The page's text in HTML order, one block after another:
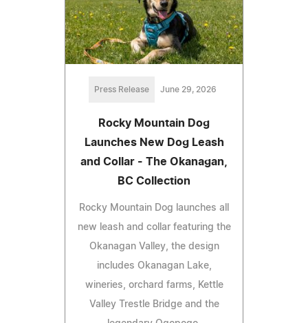
Press Release June 29, 2026
Rocky Mountain Dog
Launches New Dog Leash
and Collar - The Okanagan,
BC Collection
Rocky Mountain Dog launches all
new leash and collar featuring the
Okanagan Valley, the design
includes Okanagan Lake,
wineries, orchard farms, Kettle
Valley Trestle Bridge and the